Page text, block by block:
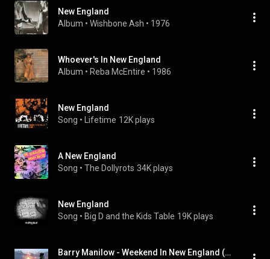
New England
Album • Wishbone Ash • 1976
Whoever's In New England
Album • Reba McEntire • 1986
New England
Song • Lifetime 12K plays
A New England
Song • The Dollyrots 34K plays
New England
Song • Big D and the Kids Table 19K plays
Barry Manilow - Weekend In New England (Lyrics)